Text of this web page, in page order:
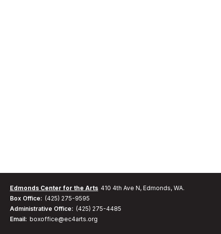
Edmonds Center for the Arts 410 4th Ave N, Edmonds, WA.
Box Office: (425) 275-9595
Administrative Office: (425) 275-4485
Email: boxoffice@ec4arts.org